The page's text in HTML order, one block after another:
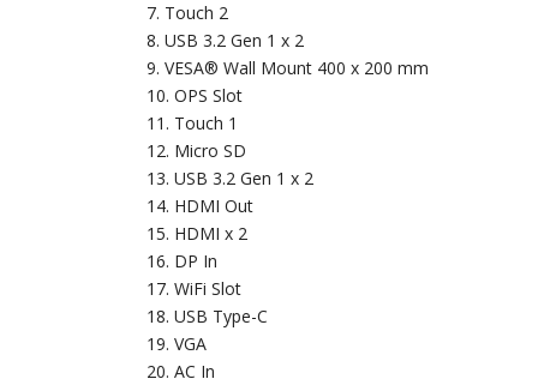
Touch 2
USB 3.2 Gen 1 x 2
VESA® Wall Mount 400 x 200 mm
OPS Slot
Touch 1
Micro SD
USB 3.2 Gen 1 x 2
HDMI Out
HDMI x 2
DP In
WiFi Slot
USB Type-C
VGA
AC In